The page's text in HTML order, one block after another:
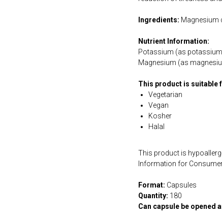
Ingredients: Magnesium
Nutrient Information:
Potassium (as
Magnesium (as
This product is suitable
Vegetarian
Vegan
Kosher
Halal
This product is
Information for
Format: Capsules
Quantity: 180
Can capsule be opened